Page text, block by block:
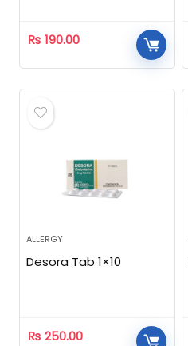
₨ 190.00
ALLERGY
Desora Tab 1×10
₨ 250.00